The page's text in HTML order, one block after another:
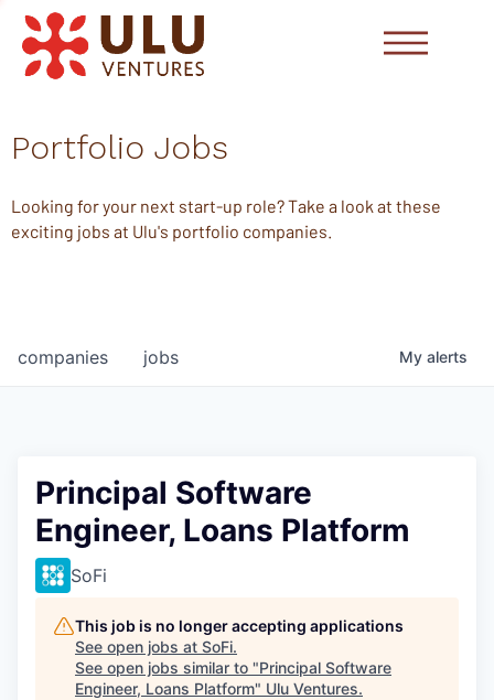
Portfolio Jobs
Looking for your next start-up role? Take a look at these
exciting jobs at Ulu's portfolio companies.
jobs
companies My alerts
Principal Software
Engineer, Loans Platform
SoFi
This job is no longer accepting applications
See open jobs at SoFi.
See open jobs similar to "Principal Software
Engineer, Loans Platform" Ulu Ventures.